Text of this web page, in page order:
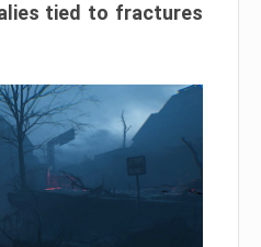
tied to fractures